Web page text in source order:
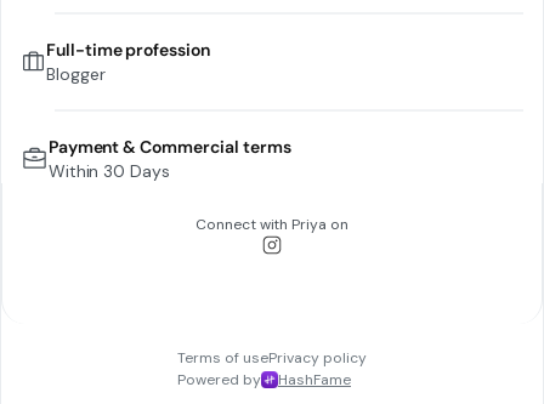
Full-time profession
Blogger
Payment & Commercial terms
Within 30 Days
Connect with Priya on
Terms of usePrivacy policy
Powered by
HashFame